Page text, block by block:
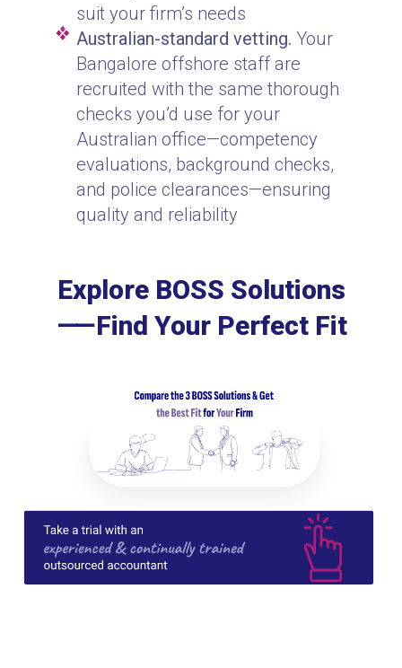
suit your firm’s needs
Australian-standard vetting. Your
Bangalore offshore staff are
recruited with the same thorough
checks you’d use for your
Australian office—competency
evaluations, background checks,
and police clearances—ensuring
quality and reliability
Explore BOSS Solutions
⸺Find Your Perfect Fit